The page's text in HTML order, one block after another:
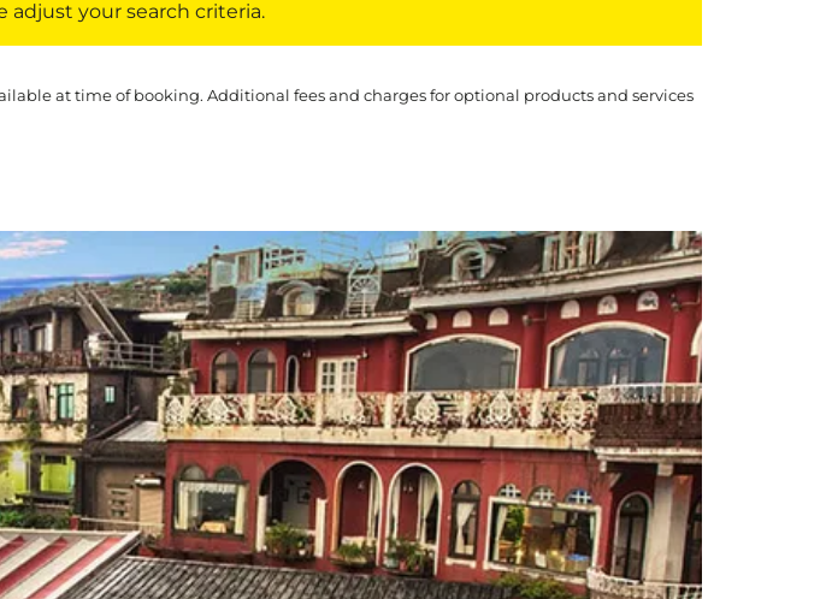
adjust your search criteria.
at time of booking. Additional fees and charges for optional products and services